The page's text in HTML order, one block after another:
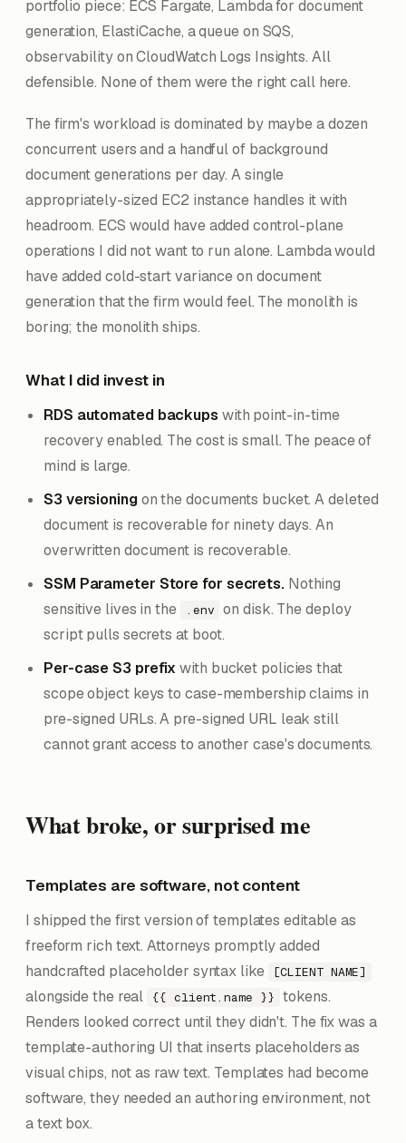
portfolio piece: ECS Fargate, Lambda for document
generation, ElastiCache, a queue on SQS,
observability on CloudWatch Logs Insights. All
defensible. None of them were the right call here.
The firm's workload is dominated by maybe a dozen
concurrent users and a handful of background
document generations per day. A single
appropriately-sized EC2 instance handles it with
headroom. ECS would have added control-plane
operations I did not want to run alone. Lambda would
have added cold-start variance on document
generation that the firm would feel. The monolith is
boring; the monolith ships.
What I did invest in
RDS automated backups with point-in-time
recovery enabled. The cost is small. The peace of
mind is large.
S3 versioningon the documents bucket. A deleted
document is recoverable for ninety days. An
overwritten document is recoverable.
SSM Parameter Store for secrets.Nothing
sensitive lives in the
.env on disk. The deploy
script pulls secrets at boot.
Per-case S3 prefix with bucket policies that
scope object keys to case-membership claims in
pre-signed URLs. A pre-signed URL leak still
cannot grant access to another case's documents.
What broke, or surprised me
Templates are software, not content
I shipped the first version of templates editable as
freeform rich text. Attorneys promptly added
handcrafted placeholder syntax like
[CLIENT NAME]
alongside the real {{ client.name }} tokens.
Renders looked correct until they didn't. The fix was a
template-authoring UI that inserts placeholders as
visual chips, not as raw text. Templates had become
software, they needed an authoring environment, not
a text box.